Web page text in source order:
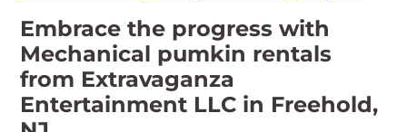
Embrace the progress with
Mechanical pumkin rentals
from Extravaganza
Entertainment LLC in Freehold,